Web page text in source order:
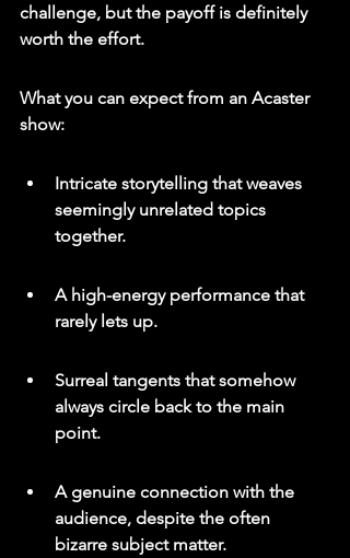
challenge, but the payoff is definitely
worth the effort.
What you can expect from an Acaster
show:
Intricate storytelling that weaves
seemingly unrelated topics
together.
A high-energy performance that
rarely lets up.
Surreal tangents that somehow
always circle back to the main
point.
A genuine connection with the
audience, despite the often
bizarre subject matter.